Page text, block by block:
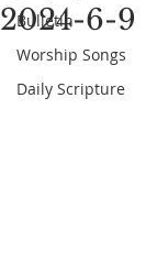
Bulletin
Worship Songs
Daily Scripture
2024-6-9